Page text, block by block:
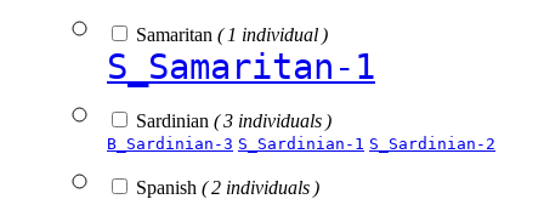
Samaritan ( 1 individual )
S_Samaritan-1
Sardinian ( 3 individuals )
B_Sardinian-3 S_Sardinian-1 S_Sardinian-2
Spanish ( 2 individuals )